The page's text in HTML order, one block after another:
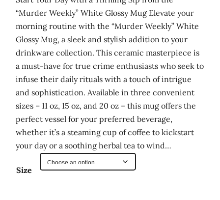
i
c
e
r
a
n
g
e
:
“Murder Weekly” White Glossy Mug Elevate your
morning routine with the “Murder Weekly” White
Glossy Mug, a sleek and stylish addition to your
drinkware collection. This ceramic masterpiece is
a must-have for true crime enthusiasts who seek to
infuse their daily rituals with a touch of intrigue
and sophistication. Available in three convenient
sizes – 11 oz, 15 oz, and 20 oz – this mug offers the
perfect vessel for your preferred beverage,
whether it’s a steaming cup of coffee to kickstart
your day or a soothing herbal tea to wind…
Size